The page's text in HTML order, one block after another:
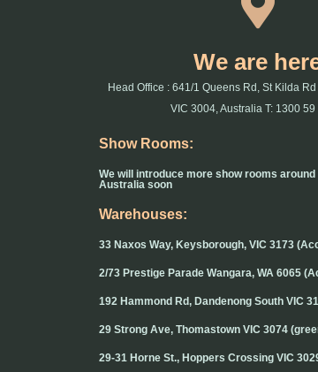
We are
Head Office : 641/1 Queens Rd, St Kilda
VIC 3004, Australia T: 1300
Show Rooms:
We will introduce more show rooms around
Australia soon
Warehouses:
33 Naxos Way, Keysborough, VIC 3173
2/73 Prestige Parade Wangara, WA 6065
192 Hammond Rd, Dandenong South VIC
29 Strong Ave, Thomastown VIC 3074
29-31 Horne St., Hoppers Crossing VIC